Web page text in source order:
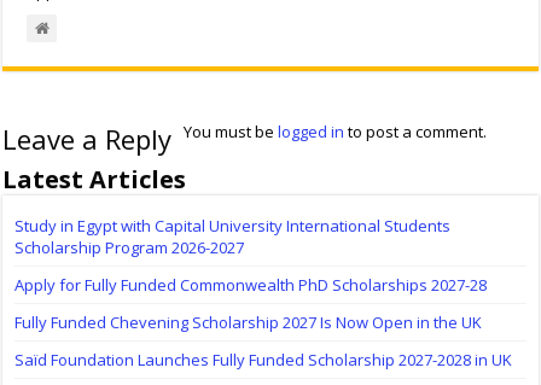
Leave a Reply You must belogged in to post a comment.
Latest Articles
Study in Egypt with Capital University International Students
Scholarship Program 2026-2027
Apply for Fully Funded Commonwealth PhD Scholarships 2027-28
Fully Funded Chevening Scholarship 2027 Is Now Open in the UK
Saïd Foundation Launches Fully Funded Scholarship 2027-2028 in UK